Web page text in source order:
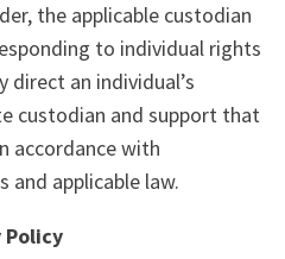
the applicable custodian
to individual rights
direct an individual’s
custodian and support that
accordance with
and applicable law.
Policy